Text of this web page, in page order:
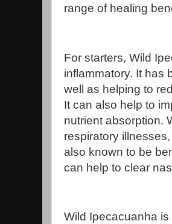
range of healing
For starters, Wild
inflammatory. It has
well as helping to
It can also help to
nutrient absorption.
respiratory
also known to be
can help to clear
Wild Ipecacuanha